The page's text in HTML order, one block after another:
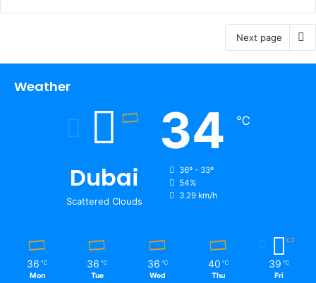
Next page
Weather
Dubai
Scattered Clouds
34 ℃
36º - 33º
54%
3.29 km/h
36 ℃
Mon
36 ℃
Tue
36 ℃
Wed
40 ℃
Thu
39 ℃
Fri